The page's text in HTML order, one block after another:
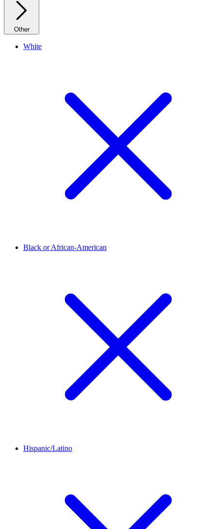
Other
White
Black or African-American
Hispanic/Latino